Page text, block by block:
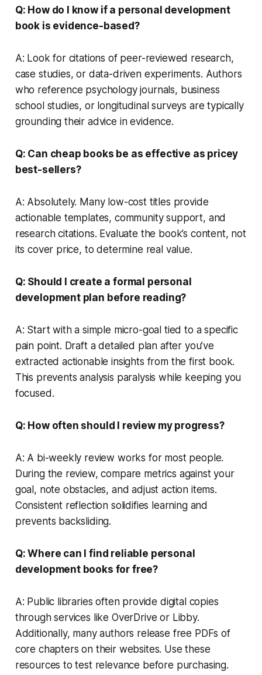
Q: How do I know if a personal development
book is evidence-based?
A: Look for citations of peer-reviewed research,
case studies, or data-driven experiments. Authors
who reference psychology journals, business
school studies, or longitudinal surveys are typically
grounding their advice in evidence.
Q: Can cheap books be as effective as pricey
best-sellers?
A: Absolutely. Many low-cost titles provide
actionable templates, community support, and
research citations. Evaluate the book’s content, not
its cover price, to determine real value.
Q: Should I create a formal personal
development plan before reading?
A: Start with a simple micro-goal tied to a specific
pain point. Draft a detailed plan after you’ve
extracted actionable insights from the first book.
This prevents analysis paralysis while keeping you
focused.
Q: How often should I review my progress?
A: A bi-weekly review works for most people.
During the review, compare metrics against your
goal, note obstacles, and adjust action items.
Consistent reflection solidifies learning and
prevents backsliding.
Q: Where can I find reliable personal
development books for free?
A: Public libraries often provide digital copies
through services like OverDrive or Libby.
Additionally, many authors release free PDFs of
core chapters on their websites. Use these
resources to test relevance before purchasing.